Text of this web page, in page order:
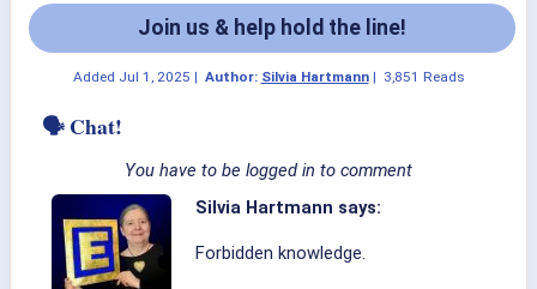
Join us & help hold the line!
Added Jul 1, 2025 | Author: Silvia Hartmann| 3,851 Reads
🗣 Chat!
You have to be logged in to comment
Silvia Hartmann says:
Forbidden knowledge.